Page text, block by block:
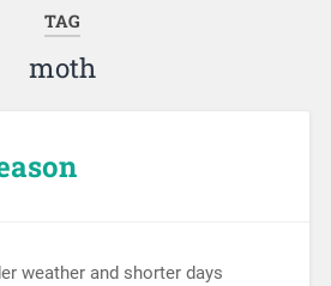
TAG
moth
weather and shorter days